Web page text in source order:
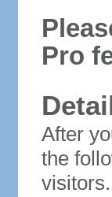
Pro
After
the
visitors.